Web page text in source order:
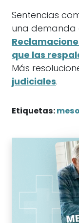
Sentencias
una demanda
que las
Más
judiciales.
Etiquetas: